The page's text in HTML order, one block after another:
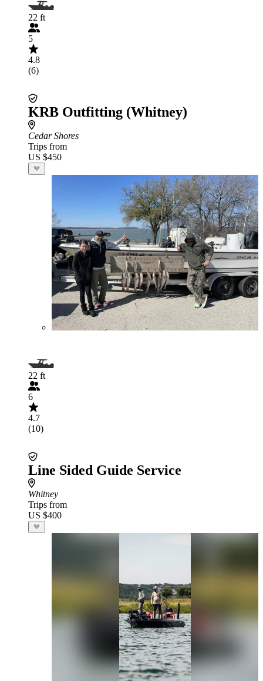
22 ft
5
4.8
(6)
KRB Outfitting (Whitney)
Cedar Shores
Trips from
US $450
22 ft
6
4.7
(10)
Line Sided Guide Service
Whitney
Trips from
US $400